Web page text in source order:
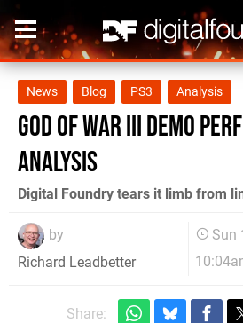
News Blog PS3 Analysis
God of War III demo
analysis
Digital Foundry tears it limb from
by
Richard Leadbetter
Sun
Share: